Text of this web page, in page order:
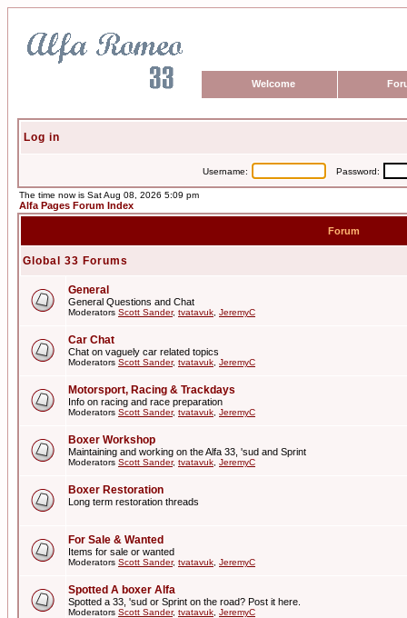
Welcome
Log in
Username: Password:
The time now is Sat Aug 08, 2026 5:09 pm
Alfa Pages Forum Index
Forum
Global 33 Forums
General
General Questions and Chat
Moderators Scott Sander, tvatavuk JeremyC
Car Chat
Chat on vaguely car related topics
Moderators Scott Sander, tvatavuk JeremyC
Motorsport, Racing & Trackdays
Info on racing and race preparation
Moderators Scott Sander, tvatavuk JeremyC
Boxer Workshop
Maintaining and working on the Alfa 33, 'sud and Sprint
Moderators Scott Sander, tvatavuk JeremyC
Boxer Restoration
Long term restoration threads
For Sale & Wanted
Items for sale or wanted
Moderators Scott Sander, tvatavuk JeremyC
Spotted A boxer Alfa
Spotted a 33, 'sud or Sprint on the road? Post it here.
Moderators Scott Sander, tvatavuk JeremyC